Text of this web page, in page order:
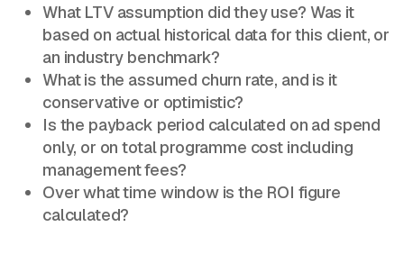
What LTV assumption did they use? Was it
based on actual historical data for this client, or
an industry benchmark?
What is the assumed churn rate, and is it
conservative or optimistic?
Is the payback period calculated on ad spend
only, or on total programme cost including
management fees?
Over what time window is the ROI figure
calculated?